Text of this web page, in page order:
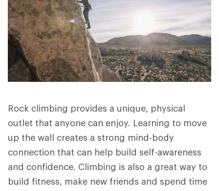
Rock climbing provides a unique, physical
outlet that anyone can enjoy. Learning to move
up the wall creates a strong mind-body
connection that can help build self-awareness
and confidence. Climbing is also a great way to
build fitness, make new friends and spend time